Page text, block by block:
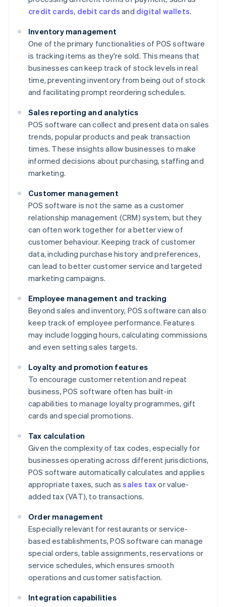
credit cards, debit cards and digital wallets.
Inventory management
One of the primary functionalities of POS software
is tracking items as they're sold. This means that
businesses can keep track of stock levels in real
time, preventing inventory from being out of stock
and facilitating prompt reordering schedules.
Sales reporting and analytics
POS software can collect and present data on sales
trends, popular products and peak transaction
times. These insights allow businesses to make
informed decisions about purchasing, staffing and
marketing.
Customer management
POS software is not the same as a customer
relationship management (CRM) system, but they
can often work together for a better view of
customer behaviour. Keeping track of customer
data, including purchase history and preferences,
can lead to better customer service and targeted
marketing campaigns.
Employee management and tracking
Beyond sales and inventory, POS software can also
keep track of employee performance. Features
may include logging hours, calculating commissions
and even setting sales targets.
Loyalty and promotion features
To encourage customer retention and repeat
business, POS software often has built-in
capabilities to manage loyalty programmes, gift
cards and special promotions.
Tax calculation
Given the complexity of tax codes, especially for
businesses operating across different jurisdictions,
POS software automatically calculates and applies
appropriate taxes, such assales taxor value-
added tax (VAT), to transactions.
Order management
Especially relevant for restaurants or service-
based establishments, POS software can manage
special orders, table assignments, reservations or
service schedules, which ensures smooth
operations and customer satisfaction.
Integration capabilities